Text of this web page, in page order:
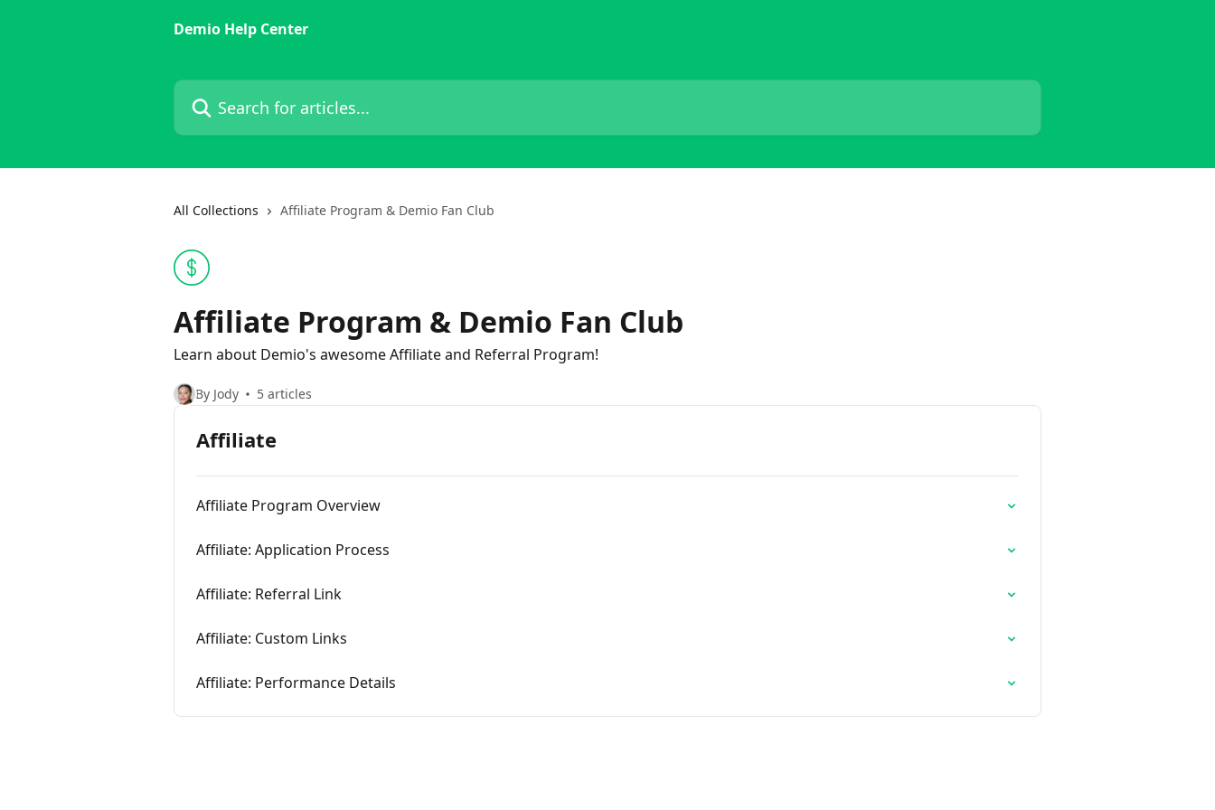
Demio Help Center
Search for articles...
All Collections Affiliate Program & Demio Fan Club
Affiliate Program & Demio Fan Club
Learn about Demio's awesome Affiliate and Referral Program!
By Jody 5 articles
Affiliate
Affiliate Program Overview
Affiliate: Application Process
Affiliate: Referral Link
Affiliate: Custom Links
Affiliate: Performance Details